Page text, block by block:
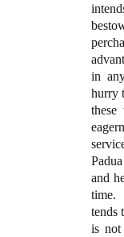
in
hurry
and
time.
tends
is